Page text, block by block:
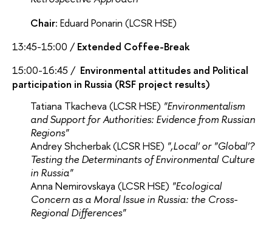
Chair: Eduard Ponarin (LCSR HSE)
13:45-15:00 /Extended Coffee-Break
15:00-16:45 / Environmental attitudes and Political
participation in Russia (RSF project results)
Tatiana Tkacheva (LCSR HSE) "Environmentalism
and Support for Authorities: Evidence from Russian
Regions"
Andrey Shcherbak (LCSR HSE) "‚Local' or "Global'?
Testing the Determinants of Environmental Culture
in Russia"
Anna Nemirovskaya (LCSR HSE) "Ecological
Concern as a Moral Issue in Russia: the Cross-
Regional Differences"